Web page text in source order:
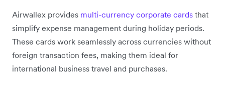
Airwallex provides multi-currency corporate cards that
simplify expense management during holiday periods.
These cards work seamlessly across currencies without
foreign transaction fees, making them ideal for
international business travel and purchases.